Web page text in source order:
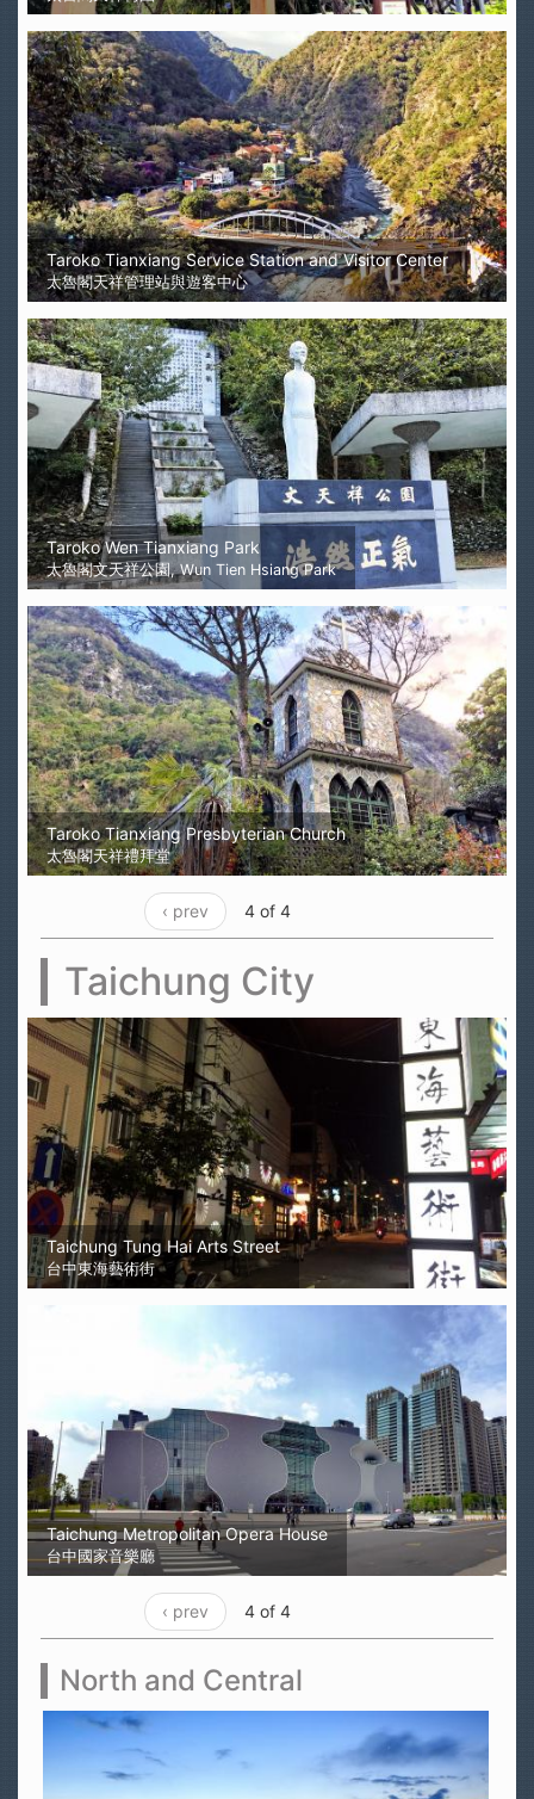
Taroko Tianxiang Service Station and Visitor Center
太魯閣天祥管理站與遊客中心
Taroko Wen Tianxiang Park
太魯閣文天祥公園, Wun Tien Hsiang Park
Taroko Tianxiang Presbyterian Church
太魯閣天祥禮拜堂
‹ prev 4 of 4
Taichung City
Taichung Tung Hai Arts Street
台中東海藝術街
Taichung Metropolitan Opera House
台中國家音樂廳
‹ prev 4 of 4
North and Central